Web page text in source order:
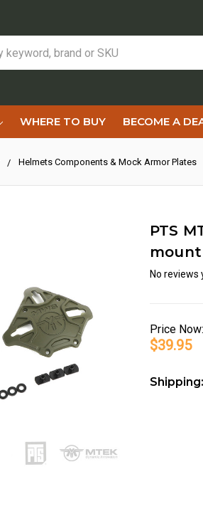
WHERE TO BUY BECOME A
Helmets Components & Mock Armor Plates
PTS
mount
No reviews
Price Now:
$39.95
Shipping: